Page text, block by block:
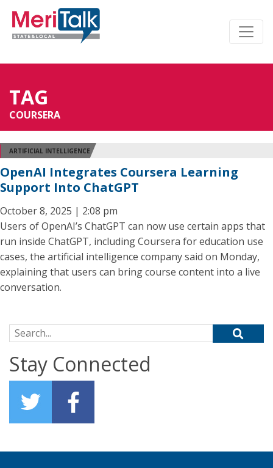
TAG
COURSERA
ARTIFICIAL INTELLIGENCE
OpenAI Integrates Coursera Learning
Support Into ChatGPT
October 8, 2025 | 2:08 pm
Users of OpenAI’s ChatGPT can now use certain apps that
run inside ChatGPT, including Coursera for education use
cases, the artificial intelligence company said on Monday,
explaining that users can bring course content into a live
conversation.
Search for:
Stay Connected